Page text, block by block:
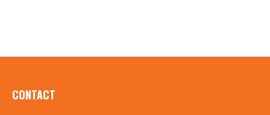
CONTACT